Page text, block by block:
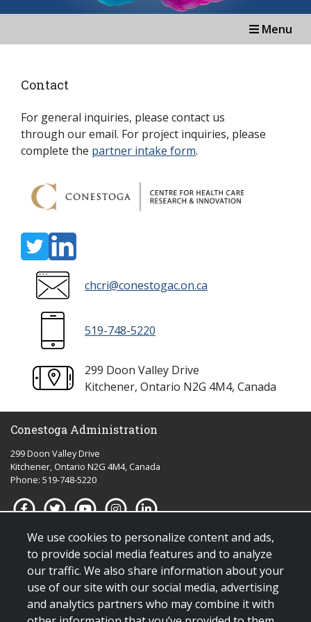
Menu
Contact
For general inquiries, please contact us
through our email. For project inquiries, please
complete the partner intake form.
chcri@conestogac.on.ca
519-748-5220
299 Doon Valley Drive
Kitchener, Ontario N2G 4M4, Canada
We use cookies to personalize content and ads,
to provide social media features and to analyze
our traffic. We also share information about your
use of our site with our social media, advertising
and analytics partners who may combine it with
Conestoga Administration
299 Doon Valley Drive
Kitchener, Ontario N2G 4M4, Canada
Phone: 519-748-5220
Quick links for:
Applying to Conestoga
Giving to Conestoga
Policies & procedures